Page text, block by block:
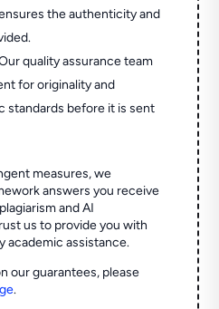
the authenticity and
quality assurance team
for originality and
standards before it is sent
measures, we
answers you receive
and AI
us to provide you with
academic assistance.
our guarantees, please
.